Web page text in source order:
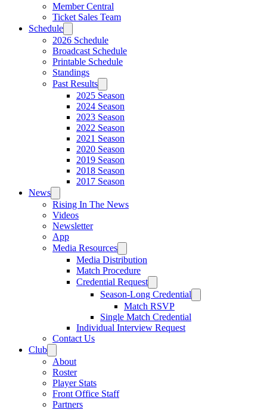
Member Central
Ticket Sales Team
Schedule
2026 Schedule
Broadcast Schedule
Printable Schedule
Standings
Past Results
2025 Season
2024 Season
2023 Season
2022 Season
2021 Season
2020 Season
2019 Season
2018 Season
2017 Season
News
Rising In The News
Videos
Newsletter
App
Media Resources
Media Distribution
Match Procedure
Credential Request
Season-Long Credential
Match RSVP
Single Match Credential
Individual Interview Request
Contact Us
Club
About
Roster
Player Stats
Front Office Staff
Partners